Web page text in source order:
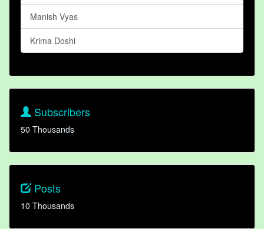
Manish Vyas
Krima Doshi
Subscribers
50 Thousands
Posts
10 Thousands